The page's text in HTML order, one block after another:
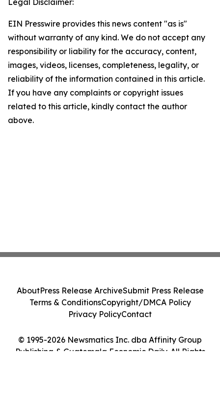
Legal Disclaimer:
EIN Presswire provides this news content "as is"
without warranty of any kind. We do not accept any
responsibility or liability for the accuracy, content,
images, videos, licenses, completeness, legality, or
reliability of the information contained in this article.
If you have any complaints or copyright issues
related to this article, kindly contact the author
above.
© 1995-2026 Newsmatics Inc. dba Affinity Group
Publishing & Guatemala Economic Daily. All Rights
AboutPress Release ArchiveSubmit Press Release
Terms & ConditionsCopyright/DMCA Policy
Privacy PolicyContact